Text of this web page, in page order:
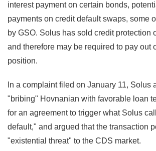
interest payment on certain bonds,
payments on credit default swaps, some
by GSO. Solus has sold credit protection
and therefore may be required to pay out
position.
In a complaint filed on January 11, Solus
"bribing" Hovnanian with favorable loan
for an agreement to trigger what Solus
default," and argued that the transaction
"existential threat" to the CDS market.